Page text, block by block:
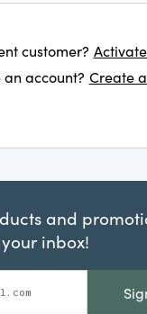
customer?
an account? Create
and
inbox!